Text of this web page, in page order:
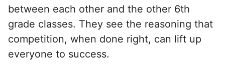
between each other and the other 6th
grade classes. They see the reasoning that
competition, when done right, can lift up
everyone to success.